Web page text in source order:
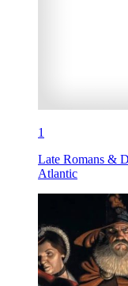
1
Late Romans &
Atlantic